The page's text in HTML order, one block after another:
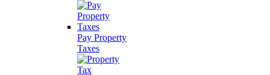
Pay Property
Taxes